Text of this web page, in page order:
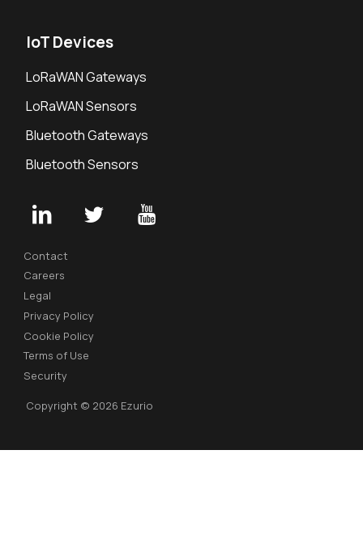
IoT Devices
LoRaWAN Gateways
LoRaWAN Sensors
Bluetooth Gateways
Bluetooth Sensors
Contact
Careers
Legal
Privacy Policy
Cookie Policy
Terms of Use
Security
Copyright © 2026 Ezurio